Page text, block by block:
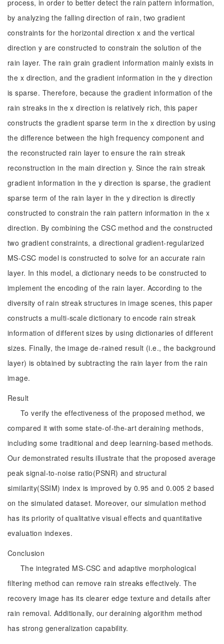
process, in order to better detect the rain pattern information,
by analyzing the falling direction of rain, two gradient
constraints for the horizontal direction x and the vertical
direction y are constructed to constrain the solution of the
rain layer. The rain grain gradient information mainly exists in
the x direction, and the gradient information in the y direction
is sparse. Therefore, because the gradient information of the
rain streaks in the x direction is relatively rich, this paper
constructs the gradient sparse term in the x direction by using
the difference between the high frequency component and
the reconstructed rain layer to ensure the rain streak
reconstruction in the main direction y. Since the rain streak
gradient information in the y direction is sparse, the gradient
sparse term of the rain layer in the y direction is directly
constructed to constrain the rain pattern information in the x
direction. By combining the CSC method and the constructed
two gradient constraints, a directional gradient-regularized
MS-CSC model is constructed to solve for an accurate rain
layer. In this model, a dictionary needs to be constructed to
implement the encoding of the rain layer. According to the
diversity of rain streak structures in image scenes, this paper
constructs a multi-scale dictionary to encode rain streak
information of different sizes by using dictionaries of different
sizes. Finally, the image de-rained result (i.e., the background
layer) is obtained by subtracting the rain layer from the rain
image.
Result
To verify the effectiveness of the proposed method, we
compared it with some state-of-the-art deraining methods,
including some traditional and deep learning-based methods.
Our demonstrated results illustrate that the proposed average
peak signal-to-noise ratio(PSNR) and structural
similarity(SSIM) index is improved by 0.95 and 0.005 2 based
on the simulated dataset. Moreover, our simulation method
has its priority of qualitative visual effects and quantitative
evaluation indexes.
Conclusion
The integrated MS-CSC and adaptive morphological
filtering method can remove rain streaks effectively. The
recovery image has its clearer edge texture and details after
rain removal. Additionally, our deraining algorithm method
has strong generalization capability.